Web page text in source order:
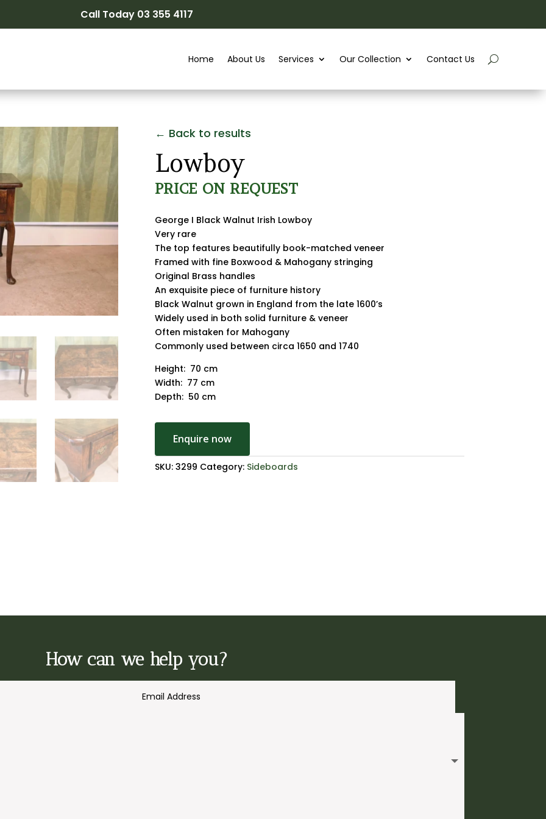
Call Today 03 355 4117
Home About Us Services Our Collection Contact Us
← Back to results
Lowboy
PRICE ON REQUEST
George I Black Walnut Irish Lowboy
Very rare
The top features beautifully book-matched veneer
Framed with fine Boxwood & Mahogany stringing
Original Brass handles
An exquisite piece of furniture history
Black Walnut grown in England from the late 1600’s
Widely used in both solid furniture & veneer
Often mistaken for Mahogany
Commonly used between circa 1650 and 1740
Height: 70 cm
Width: 77 cm
Depth: 50 cm
Enquire now
SKU: 3299 Category: Sideboards
How can we help you?